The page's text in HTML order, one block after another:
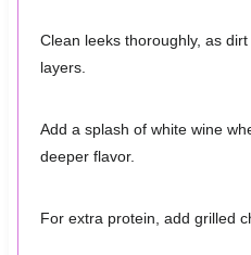
Clean leeks thoroughly, as
layers.
Add a splash of white wine
deeper flavor.
For extra protein, add grilled